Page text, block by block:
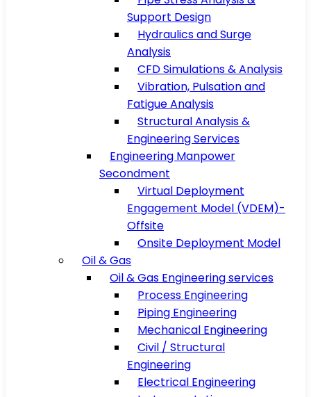
Support Design
Hydraulics and Surge
Analysis
CFD Simulations & Analysis
Vibration, Pulsation and
Fatigue Analysis
Structural Analysis &
Engineering Services
Engineering Manpower
Secondment
Virtual Deployment
Engagement Model (VDEM)-
Offsite
Onsite Deployment Model
Oil & Gas
Oil & Gas Engineering services
Process Engineering
Piping Engineering
Mechanical Engineering
Civil / Structural
Engineering
Electrical Engineering